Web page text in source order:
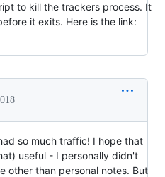
to kill the trackers process. It
it exits. Here is the link:
so much traffic! I hope that
useful - I personally didn't
other than personal notes. But